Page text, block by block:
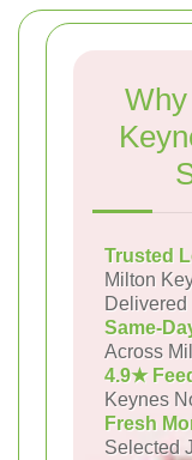
Trusted
Milton
Delivered
Same-
Across
4.9★
Keynes
Fresh
Selected